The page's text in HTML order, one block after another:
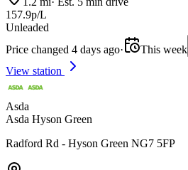
157.9p/L
Unleaded
Price changed 4 days ago· This week
View station
Asda
Asda Hyson Green
Radford Rd - Hyson Green NG7 5FP